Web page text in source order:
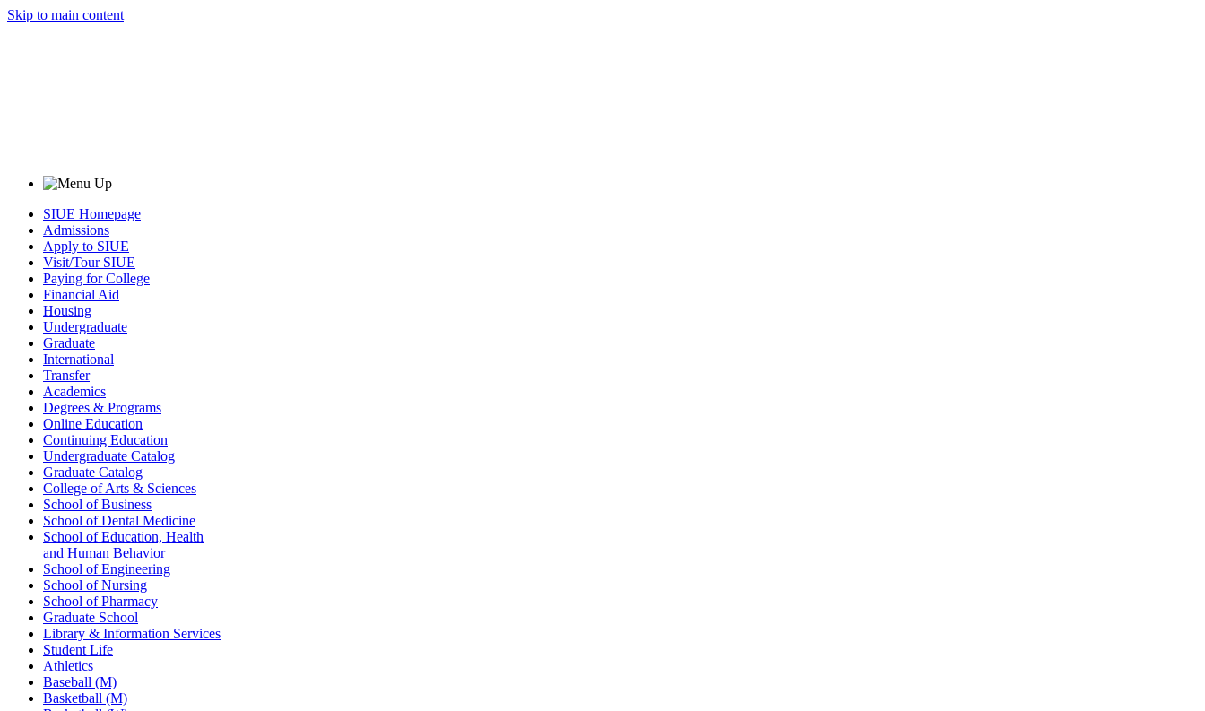
Skip to main content
SIUE Homepage
Admissions
Apply to SIUE
Visit/Tour SIUE
Paying for College
Financial Aid
Housing
Undergraduate
Graduate
International
Transfer
Academics
Degrees & Programs
Online Education
Continuing Education
Undergraduate Catalog
Graduate Catalog
College of Arts & Sciences
School of Business
School of Dental Medicine
School of Education, Health
and Human Behavior
School of Engineering
School of Nursing
School of Pharmacy
Graduate School
Library & Information Services
Student Life
Athletics
Baseball (M)
Basketball (M)